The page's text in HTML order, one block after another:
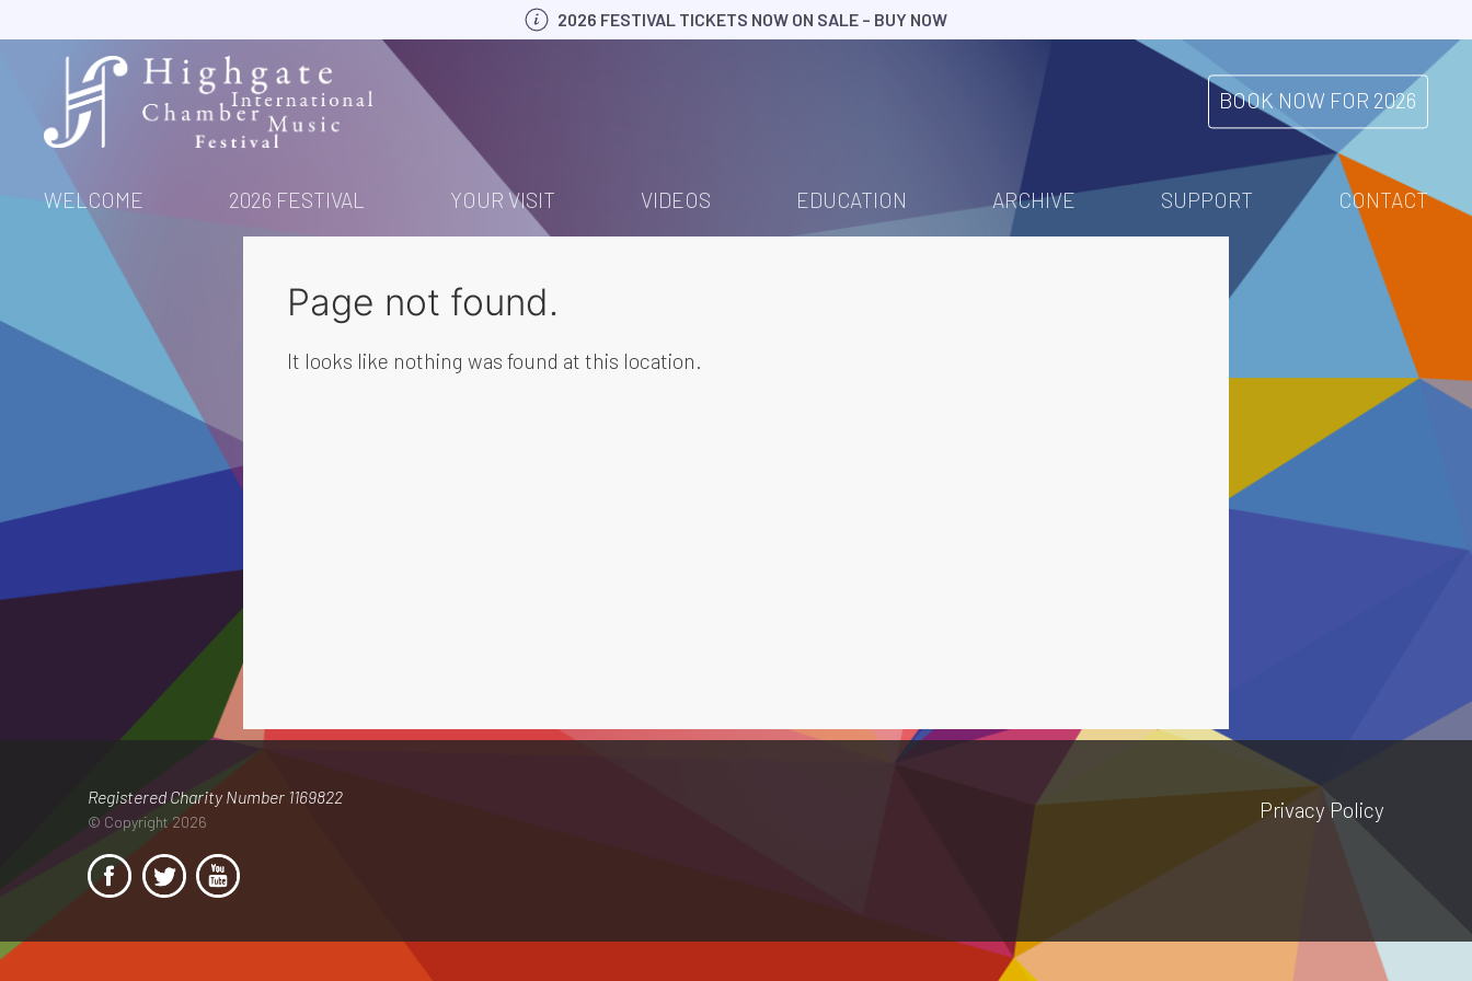
to
2026 FESTIVAL TICKETS NOW ON SALE – BUY NOW
BOOK NOW FOR 2026
WELCOME 2026 FESTIVAL YOUR VISIT VIDEOS EDUCATION ARCHIVE SUPPORT CONTACT
Page not found.
It looks like nothing was found at this location.
Registered Charity Number 1169822
© Copyright 2026 Privacy Policy